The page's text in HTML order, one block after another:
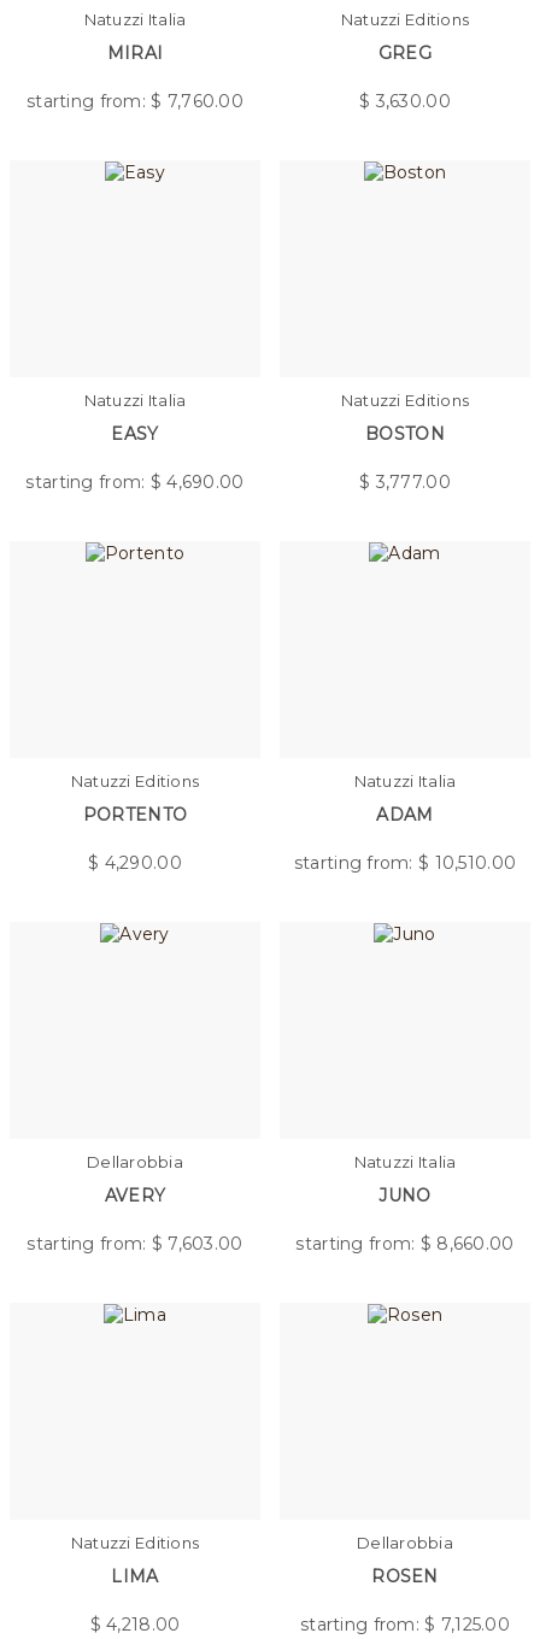
Natuzzi Italia
MIRAI
starting from: $ 7,760.00
Natuzzi Editions
GREG
$ 3,630.00
Natuzzi Italia
EASY
starting from: $4,690.00
Natuzzi Editions
BOSTON
$ 3,777.00
Natuzzi Editions
PORTENTO
$ 4,290.00
Natuzzi Italia
ADAM
starting from: $ 10,510.00
Dellarobbia
AVERY
starting from: $ 7,603.00
Natuzzi Italia
JUNO
starting from: $ 8,660.00
Natuzzi Editions
LIMA
$4,218.00
Dellarobbia
ROSEN
starting from: $ 7,125.00